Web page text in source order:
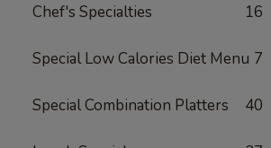
Chef's Specialties 16
Special Low Calories Diet Menu 7
Special Combination Platters 40